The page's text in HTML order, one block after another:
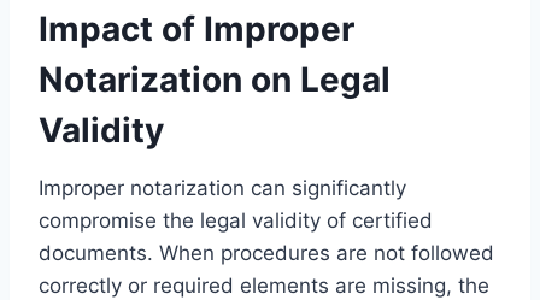
Impact of Improper
Notarization on Legal
Validity
Improper notarization can significantly
compromise the legal validity of certified
documents. When procedures are not followed
correctly or required elements are missing, the